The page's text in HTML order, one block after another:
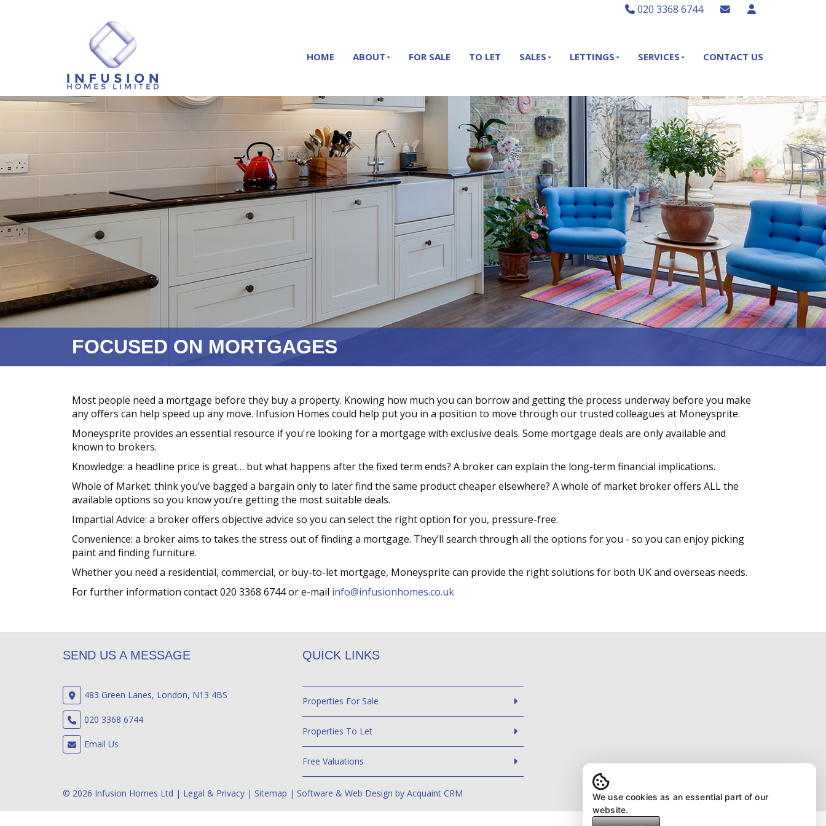
020 3368 6744
HOME ABOUT FOR SALE TO LET SALES LETTINGS SERVICES CONTACT US
FOCUSED ON MORTGAGES
Most people need a mortgage before they buy a property. Knowing how much you can borrow and getting the process underway before you make
any offers can help speed up any move. Infusion Homes could help put you in a position to move through our trusted colleagues at Moneysprite.
Moneysprite provides an essential resource if you're looking for a mortgage with exclusive deals. Some mortgage deals are only available and
known to brokers.
Knowledge: a headline price is great… but what happens after the fixed term ends? A broker can explain the long-term financial implications.
Whole of Market: think you’ve bagged a bargain only to later find the same product cheaper elsewhere? A whole of market broker offers ALL the
available options so you know you’re getting the most suitable deals.
Impartial Advice: a broker offers objective advice so you can select the right option for you, pressure-free.
Convenience: a broker aims to takes the stress out of finding a mortgage. They’ll search through all the options for you - so you can enjoy picking
paint and finding furniture.
Whether you need a residential, commercial, or buy-to-let mortgage, Moneysprite can provide the right solutions for both UK and overseas needs.
For further information contact 020 3368 6744 or e-mail info@infusionhomes.co.uk
SEND US A MESSAGE
483 Green Lanes, London, N13 4BS
020 3368 6744
Email Us
QUICK LINKS
Properties For Sale
Properties To Let
Free Valuations
© 2026 Infusion Homes Ltd | Legal & Privacy | Sitemap | Software & Web Design by Acquaint CRM
We use cookies as an essential part of our
website.